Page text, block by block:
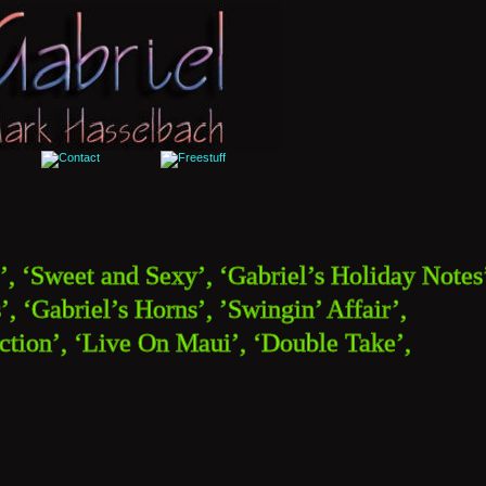
’, ‘Sweet and Sexy’, ‘Gabriel’s Holiday
‘Gabriel’s Horns’, ’Swingin’ Affair’,
‘Live On Maui’, ‘Double Take’,